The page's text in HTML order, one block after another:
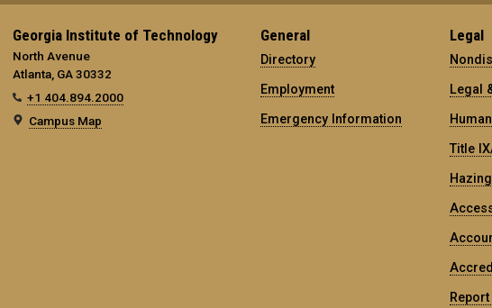
Georgia Institute of Technology
North Avenue
Atlanta, GA 30332
+1 404.894.2000
Campus Map
General
Directory
Employment
Emergency Information
Legal
Legal
Title